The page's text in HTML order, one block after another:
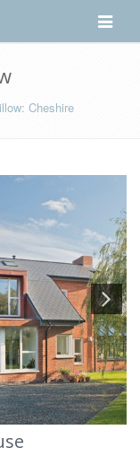
Toggle
Cheshire